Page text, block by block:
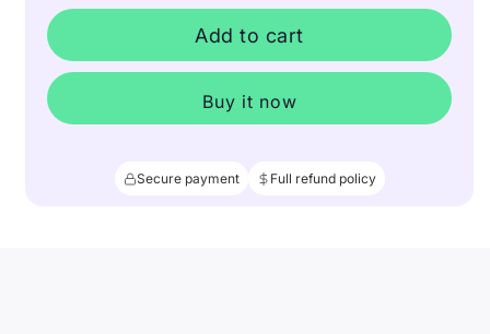
Add to cart
Buy it now
Secure payment Full refund policy